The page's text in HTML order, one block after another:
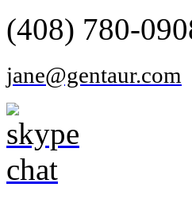
(408) 780-
jane@gentaur.com